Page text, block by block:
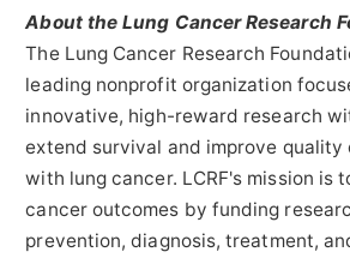
About the Lung Cancer Research
The Lung Cancer Research
leading nonprofit organization
innovative, high-reward research
extend survival and improve quality
with lung cancer. LCRF's mission is
cancer outcomes by funding
prevention, diagnosis, treatment,